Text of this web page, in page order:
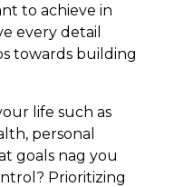
to achieve in
every detail
towards building
life such as
personal
goals nag you
Prioritizing